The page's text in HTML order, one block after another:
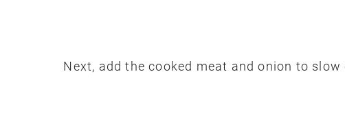
Next, add the cooked meat and onion to